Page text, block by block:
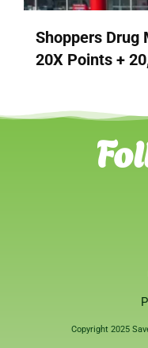
Shoppers Drug
20X Points +
Copyright 2025